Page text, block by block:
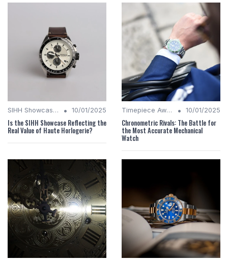
SIHH Showcases • 10/01/2025
Is the SIHH Showcase Reflecting the
Real Value of Haute Horlogerie?
Timepiece Awards • 10/01/2025
Chronometric Rivals: The Battle for
the Most Accurate Mechanical
Watch